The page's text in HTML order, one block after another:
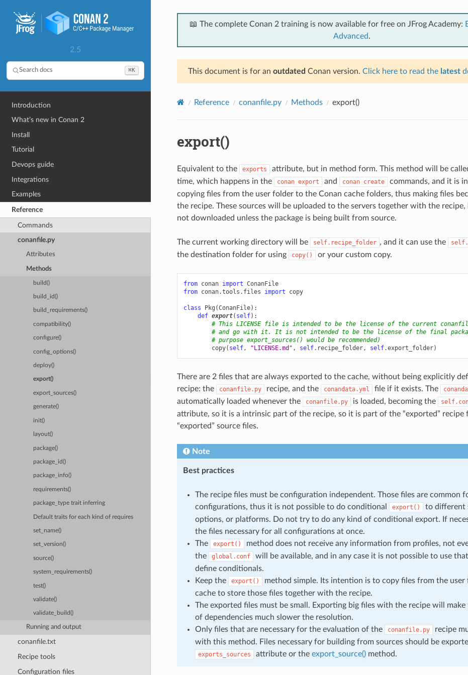
2.5
Search docs ⌘K
Introduction
What’s new in Conan 2
Install
Tutorial
Devops guide
Integrations
Examples
Reference
Commands
conanfile.py
Attributes
Methods
build()
build_id()
build_requirements()
compatibility()
configure()
config_options()
deploy()
export()
export_sources()
generate()
init()
layout()
package()
package_id()
package_info()
requirements()
package_type trait inferring
Default traits for each kind of requires
set_name()
set_version()
source()
system_requirements()
test()
validate()
validate_build()
Running and output
conanfile.txt
Recipe tools
Configuration files
📖 The complete Conan 2 training is now available for free on JFrog Academy:
Advanced.
This document is for an outdated Conan version. Click here to read the latest
Reference conanfile.py Methods export()
export()
Equivalent to the exports attribute, but in method form. This method will be
time, which happens in the conan export and conan create
commands, and it is
copying files from the user folder to the Conan cache folders, thus making files
the recipe. These sources will be uploaded to the servers together with the
not downloaded unless the package is being built from source.
The current working directory will be self.recipe_folder , and it can use the
the destination folder for using
copy() or your custom copy.
from conan import ConanFile
from conan.tools.files import copy
class Pkg (ConanFile):
def export( self):
# This LICENSE file is intended to be the license of the current
# and go with it. It is not intended to be the license of the final
# purpose export_sources() would be recommended)
copy( self, "LICENSE.md" , self. recipe_folder, self.export_folder)
There are 2 files that are always exported to the cache, without being explicitly
recipe: the
conanfile.py recipe, and the conandata.yml file if it exists. The
automatically loaded whenever the
conanfile.py is loaded, becoming the
attribute, so it is a intrinsic part of the recipe, so it is part of the “exported” recipe
“exported” source files.
Note
Best practices
The recipe files must be configuration independent. Those files are common
configurations, thus it is not possible to do conditional
export()
to different
options, or platforms. Do not try to do any kind of conditional export. If
the files necessary for all configurations at once.
The
export() method does not receive any information from profiles, not
the
global.conf will be available, and in any case it is not possible to use that
define conditionals.
Keep the
export()
method simple. Its intention is to copy files from the
cache to store those files together with the recipe.
The exported files must be small. Exporting big files with the recipe will
of dependencies much slower the resolution.
Only files that are necessary for the evaluation of the
conanfile.py
recipe
with this method. Files necessary for building from sources should be
exports_sources attribute or the export_source()method.